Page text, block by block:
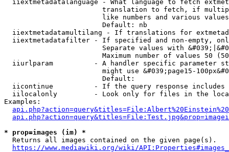
iiextmetadatalanguage - What language to fetch
translation to fetch, if
like numbers and various
                        Default: nb
iiextmetadatamultilang - If translations for
iiextmetadatafilter - If specified and non-empty,
Separate values with
Maximum number of values 50
iiurlparam          - A handler specific parameter
might use &#039;page15-
                        Default:
iicontinue          - If the query response
iilocalonly         - Look only for files in the
Examples:
* prop=images (im) *
  Returns all images contained on the given page(s).
https://www.mediawiki.org/wiki/